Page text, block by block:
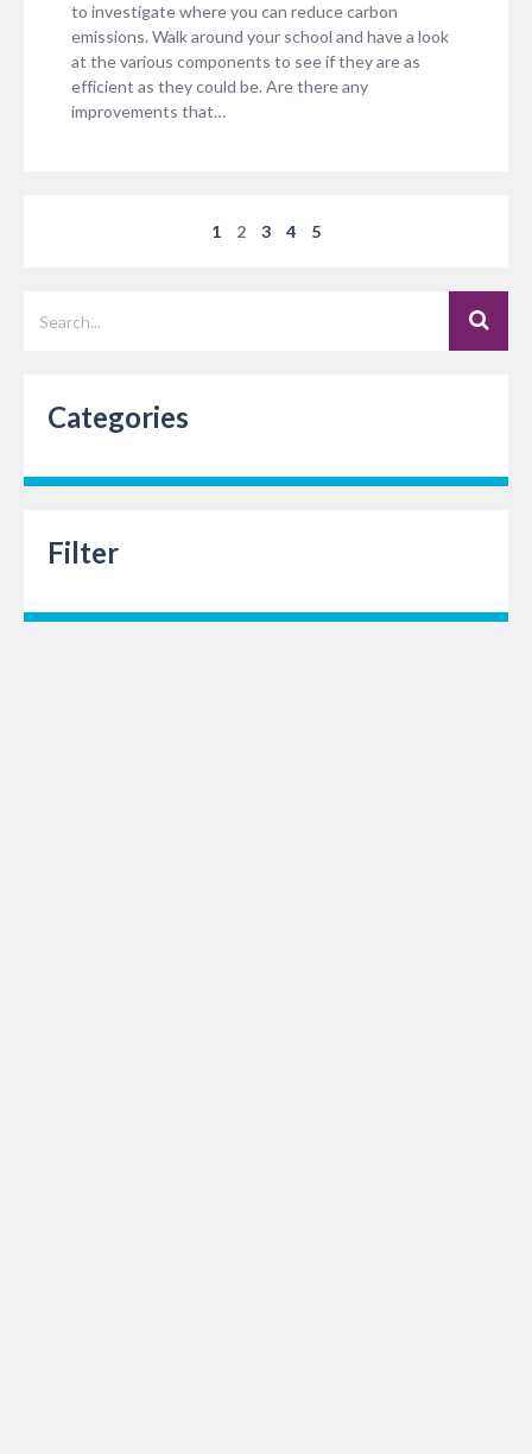
to investigate where you can reduce carbon
emissions. Walk around your school and have a look
at the various components to see if they are as
efficient as they could be. Are there any
improvements that…
1 2 3 4 5
Categories
Filter